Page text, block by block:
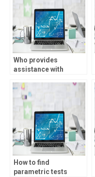
Who provides
assistance with
homework?
How to find
parametric tests